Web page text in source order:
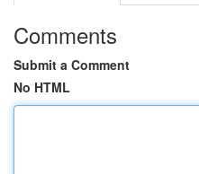
Comments
Submit a Comment
No HTML